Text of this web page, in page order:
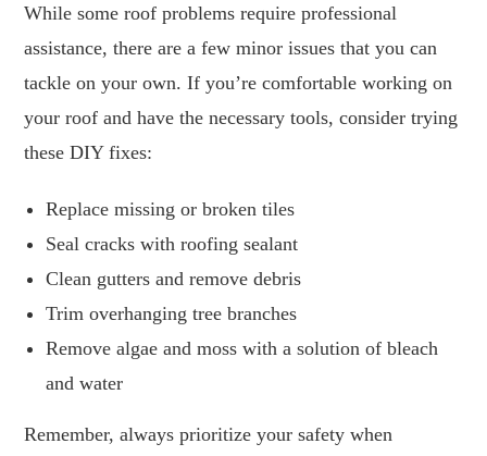
While some roof problems require professional
assistance, there are a few minor issues that you can
tackle on your own. If you’re comfortable working on
your roof and have the necessary tools, consider trying
these DIY fixes:
Replace missing or broken tiles
Seal cracks with roofing sealant
Clean gutters and remove debris
Trim overhanging tree branches
Remove algae and moss with a solution of bleach
and water
Remember, always prioritize your safety when